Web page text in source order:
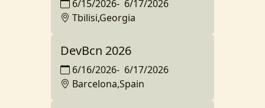
6/15/2026- 6/17/2026
Tbilisi,Georgia
DevBcn 2026
6/16/2026- 6/17/2026
Barcelona,Spain